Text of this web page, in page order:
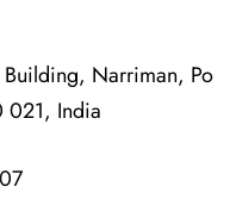
Narriman, Po
021, India